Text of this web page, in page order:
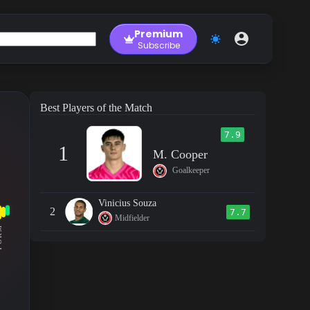
Premium
Subscribe
Best Players of the Match
1
7.9
M. Cooper
Goalkeeper
2
Vinicius Souza
Midfielder
7.7